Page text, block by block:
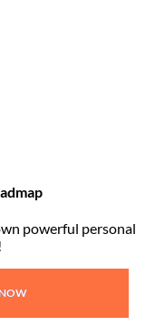
powerful personal